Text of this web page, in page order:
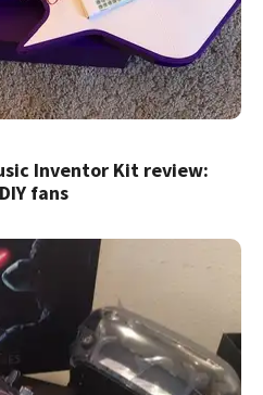
Inventor Kit review:
fans